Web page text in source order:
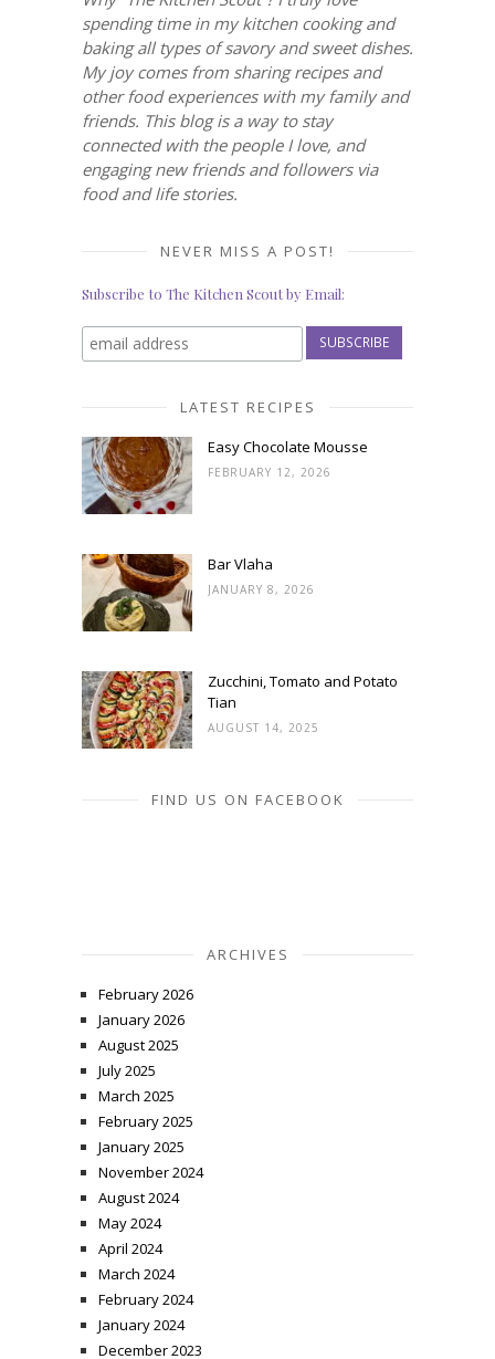
spending time in my kitchen cooking and
baking all types of savory and sweet dishes.
My joy comes from sharing recipes and
other food experiences with my family and
friends. This blog is a way to stay
connected with the people I love, and
engaging new friends and followers via
food and life stories.
NEVER MISS A POST!
Subscribe to The Kitchen Scout by Email:
LATEST RECIPES
Easy Chocolate Mousse
FEBRUARY 12, 2026
Bar Vlaha
JANUARY 8, 2026
Zucchini, Tomato and Potato
Tian
AUGUST 14, 2025
FIND US ON FACEBOOK
ARCHIVES
February 2026
January 2026
August 2025
July 2025
March 2025
February 2025
January 2025
November 2024
August 2024
May 2024
April 2024
March 2024
February 2024
January 2024
December 2023